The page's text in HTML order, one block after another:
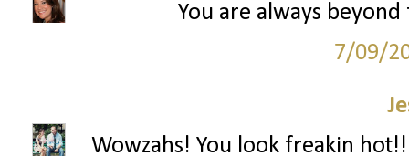
You are always
7/09/
Wowzahs! You look freakin